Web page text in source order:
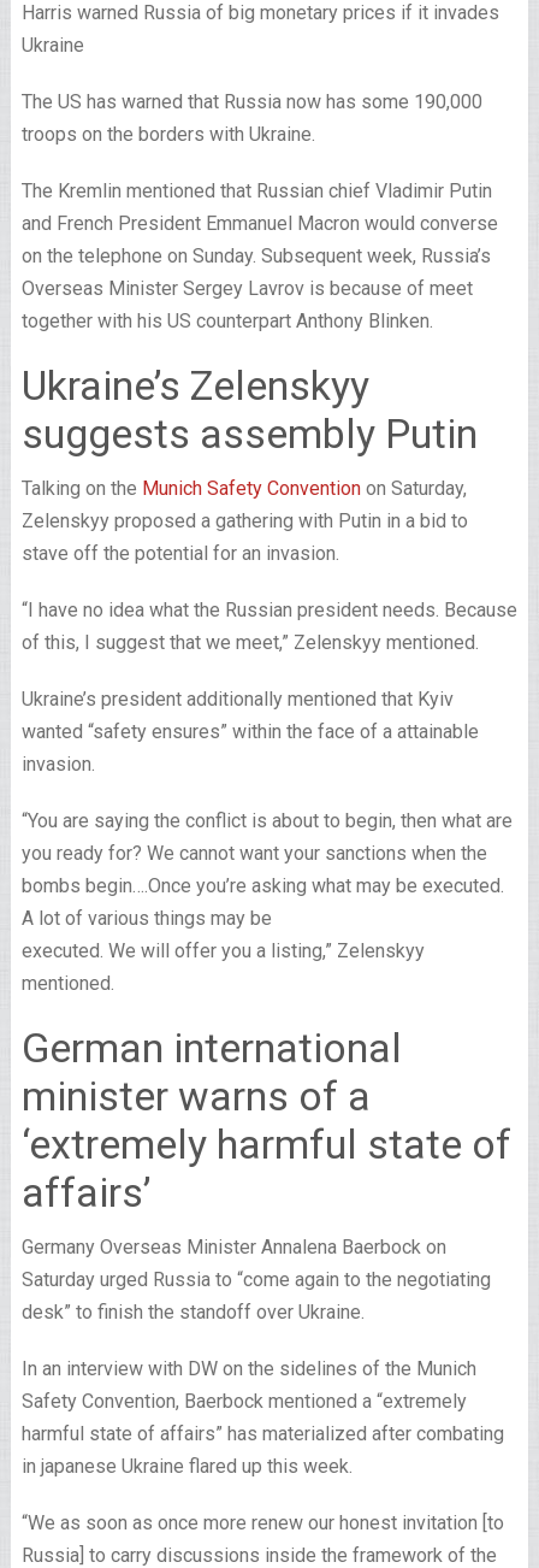
Harris warned Russia of big monetary prices if it invades
Ukraine
The US has warned that Russia now has some 190,000
troops on the borders with Ukraine.
The Kremlin mentioned that Russian chief Vladimir Putin
and French President Emmanuel Macron would converse
on the telephone on Sunday. Subsequent week, Russia’s
Overseas Minister Sergey Lavrov is because of meet
together with his US counterpart Anthony Blinken.
Ukraine’s Zelenskyy
suggests assembly Putin
Talking on the Munich Safety Conventionon Saturday,
Zelenskyy proposed a gathering with Putin in a bid to
stave off the potential for an invasion.
“I have no idea what the Russian president needs. Because
of this, I suggest that we meet,” Zelenskyy mentioned.
Ukraine’s president additionally mentioned that Kyiv
wanted “safety ensures” within the face of a attainable
invasion.
“You are saying the conflict is about to begin, then what are
you ready for? We cannot want your sanctions when the
bombs begin….Once you’re asking what may be executed.
A lot of various things may be
executed. We will offer you a listing,” Zelenskyy
mentioned.
German international
minister warns of a
‘extremely harmful state of
affairs’
Germany Overseas Minister Annalena Baerbock on
Saturday urged Russia to “come again to the negotiating
desk” to finish the standoff over Ukraine.
In an interview with DW on the sidelines of the Munich
Safety Convention, Baerbock mentioned a “extremely
harmful state of affairs” has materialized after combating
in japanese Ukraine flared up this week.
“We as soon as once more renew our honest invitation [to
Russia] to carry discussions inside the framework of the